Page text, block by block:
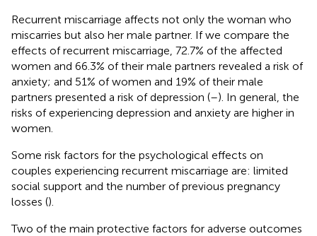
Recurrent miscarriage affects not only the woman who
miscarries but also her male partner. If we compare the
effects of recurrent miscarriage, 72.7% of the affected
women and 66.3% of their male partners revealed a risk of
anxiety; and 51% of women and 19% of their male
partners presented a risk of depression (–). In general, the
risks of experiencing depression and anxiety are higher in
women.
Some risk factors for the psychological effects on
couples experiencing recurrent miscarriage are: limited
social support and the number of previous pregnancy
losses ().
Two of the main protective factors for adverse outcomes